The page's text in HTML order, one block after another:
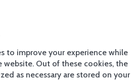
en
Perg
olas
to improve your experience while
website. Out of these cookies, the
as necessary are stored on your